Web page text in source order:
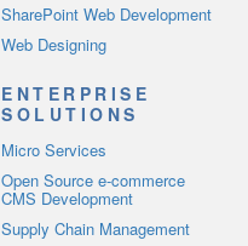
SharePoint Web Development
Web Designing
ENTERPRISE
SOLUTIONS
Micro Services
Open Source e-commerce
CMS Development
Supply Chain Management